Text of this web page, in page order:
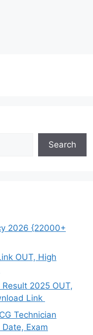
Search
2026 {22000+
OUT, High
2025 OUT,
Link
Technician
Exam